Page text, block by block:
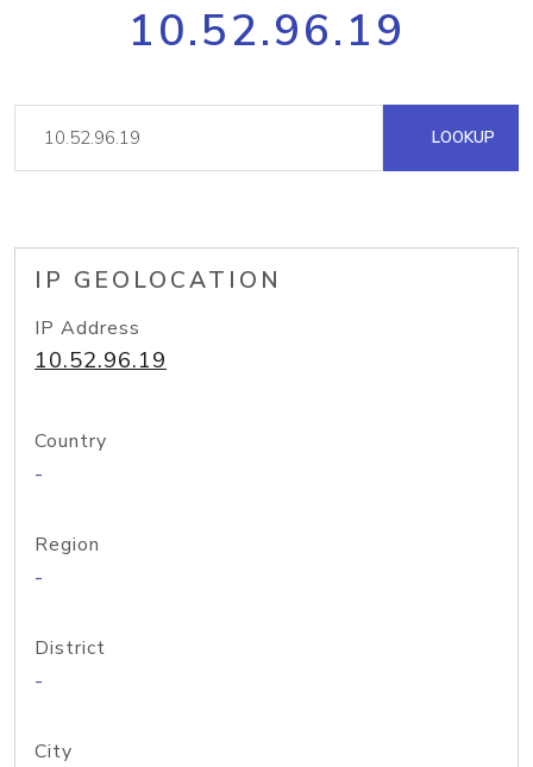
10.52.96.19
LOOKUP
IP GEOLOCATION
IP Address
10.52.96.19
Country
-
Region
-
District
-
City